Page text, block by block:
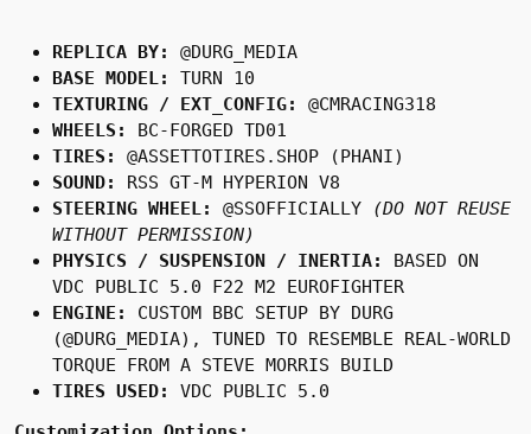
REPLICA BY:
@DURG_MEDIA
BASE MODEL:
TURN 10
TEXTURING / EXT_CONFIG:
@CMRACING318
WHEELS:
BC-FORGED TD01
TIRES:
@ASSETTOTIRES.SHOP (PHANI)
SOUND:
RSS GT-M HYPERION V8
STEERING WHEEL:
@SSOFFICIALLY
(DO NOT REUSE
WITHOUT PERMISSION)
PHYSICS / SUSPENSION / INERTIA:
BASED ON
VDC PUBLIC 5.0 F22 M2 EUROFIGHTER
ENGINE:
CUSTOM BBC SETUP BY DURG
(@DURG_MEDIA), TUNED TO RESEMBLE REAL-WORLD
TORQUE FROM A STEVE MORRIS BUILD
TIRES USED:
VDC PUBLIC 5.0